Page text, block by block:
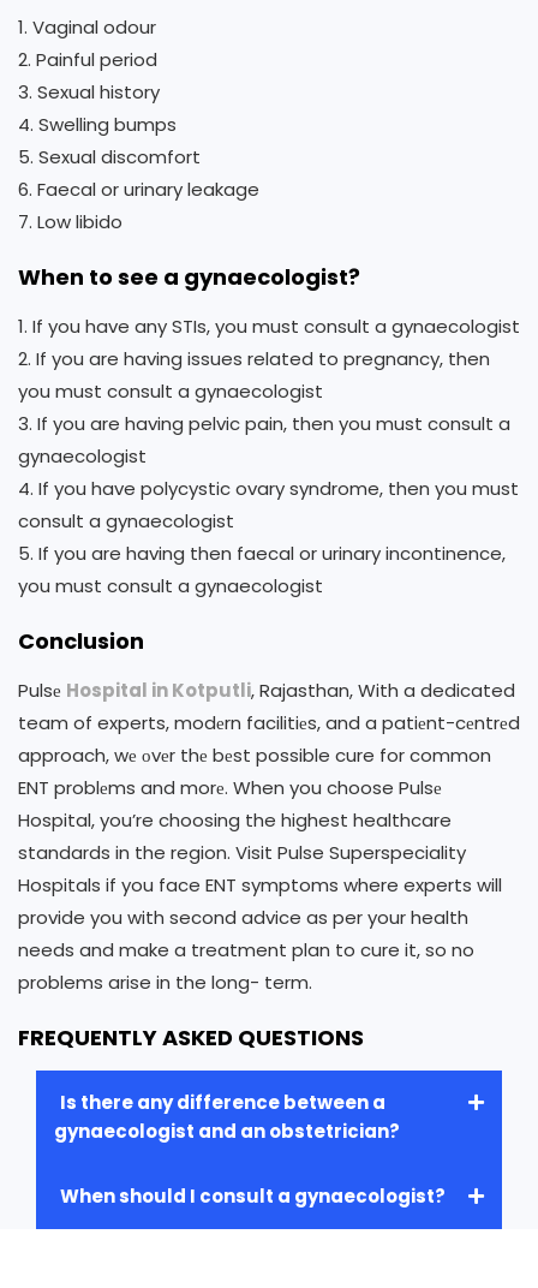
1. Vaginal odour
2. Painful period
3. Sexual history
4. Swelling bumps
5. Sexual discomfort
6. Faecal or urinary leakage
7. Low libido
When to see a gynaecologist?
1. If you have any STIs, you must consult a gynaecologist
2. If you are having issues related to pregnancy, then
you must consult a gynaecologist
3. If you are having pelvic pain, then you must consult a
gynaecologist
4. If you have polycystic ovary syndrome, then you must
consult a gynaecologist
5. If you are having then faecal or urinary incontinence,
you must consult a gynaecologist
Conclusion
Pulsе Hospital in Kotputli, Rajasthan, With a dedicated
team of experts, modеrn facilitiеs, and a patiеnt-cеntrеd
approach, wе оvеr thе bеst possible cure for common
ENT problеms and morе. When you choose Pulsе
Hospital, you’re choosing the highest healthcare
standards in the region. Visit Pulse Superspeciality
Hospitals if you face ENT symptoms where experts will
provide you with second advice as per your health
needs and make a treatment plan to cure it, so no
problems arise in the long- term.
FREQUENTLY ASKED QUESTIONS
Is there any difference between a
gynaecologist and an obstetrician?
When should I consult a gynaecologist?